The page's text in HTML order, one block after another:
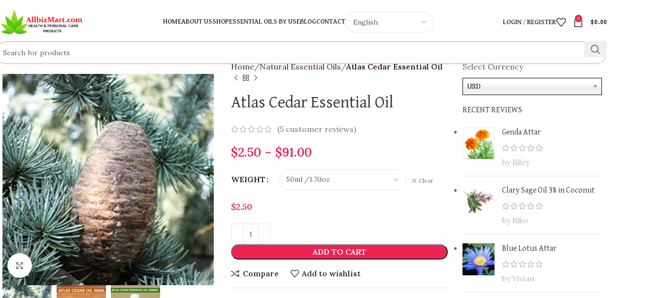
HOMEABOUT USSHOPESSENTIAL OILS BY USEBLOGCONTACT LOGIN / REGISTER
0
$0.00
Click to enlarge
Home Natural Essential Oils Atlas Cedar Essential Oil
Atlas Cedar Essential Oil
(5 customer reviews)
$2.50 – $91.00
WEIGHT Clear
$2.50
ADD TO CART
Compare Add to wishlist
Select Currency
USD
RECENT REVIEWS
Genda Attar
by Riley
Clary Sage Oil 3% in Coconut
by Riko
Blue Lotus Attar
by Vivian